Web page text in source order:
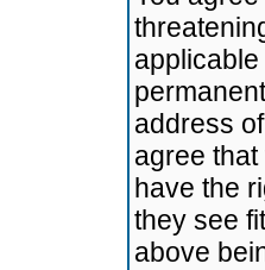
address
agree
have the
they see
above